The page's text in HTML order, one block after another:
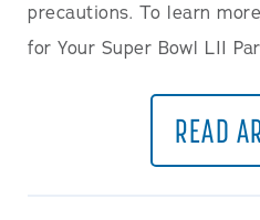
precautions. To learn
for Your Super Bowl LII
READ